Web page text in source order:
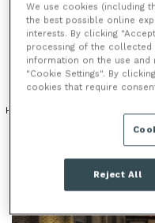
events this stunning
cater for.
HISTORICAL VENUE
We use cookies (including
the best possible online
interests. By clicking
processing of the collected
information on the use and
"Cookie Settings". By
cookies that require
Reject All